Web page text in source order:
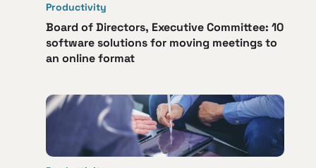
Productivity
Board of Directors, Executive Committee: 10
software solutions for moving meetings to
an online format